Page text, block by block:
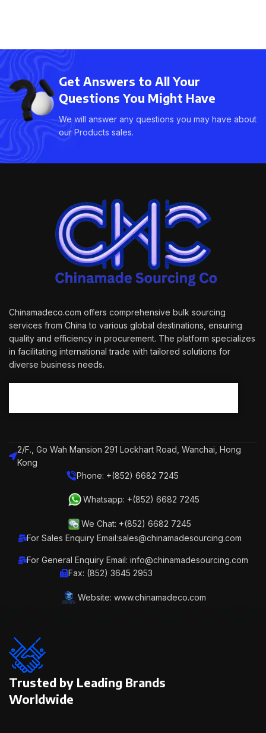
Get Answers to All Your
Questions You Might Have
We will answer any questions you may have about
our Products sales.
Chinamadeco.com offers comprehensive bulk sourcing
services from China to various global destinations, ensuring
quality and efficiency in procurement. The platform specializes
in facilitating international trade with tailored solutions for
diverse business needs.
2/F., Go Wah Mansion 291 Lockhart Road, Wanchai, Hong
Kong
Phone: +(852) 6682 7245
Whatsapp: +(852) 6682 7245
We Chat: +(852) 6682 7245
For Sales Enquiry Email:sales@chinamadesourcing.com
For General Enquiry Email: info@chinamadesourcing.com
Fax: (852) 3645 2953
Website: www.chinamadeco.com
Trusted by Leading Brands
Worldwide